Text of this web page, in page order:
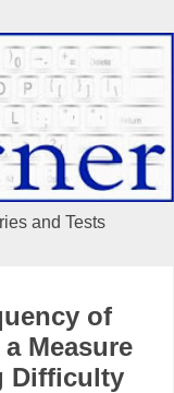
and Tests
of
Measure
Difficulty